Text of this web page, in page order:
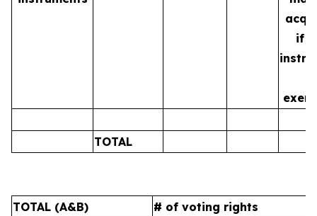
if
TOTAL
TOTAL (A&B) # of voting rights